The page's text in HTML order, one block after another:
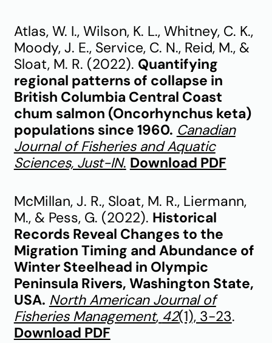
Atlas, W. I., Wilson, K. L., Whitney, C. K.,
Moody, J. E., Service, C. N., Reid, M., &
Sloat, M. R. (2022). Quantifying
regional patterns of collapse in
British Columbia Central Coast
chum salmon (Oncorhynchus keta)
populations since 1960. Canadian
Journal of Fisheries and Aquatic
Sciences, Just-IN. Download PDF
McMillan, J. R., Sloat, M. R., Liermann,
M., & Pess, G. (2022). Historical
Records Reveal Changes to the
Migration Timing and Abundance of
Winter Steelhead in Olympic
Peninsula Rivers, Washington State,
USA. North American Journal of
Fisheries Management, 42(1), 3-23.
Download PDF